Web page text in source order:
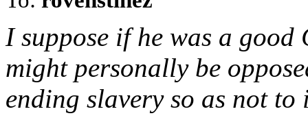
I suppose if he was a
might personally be
ending slavery so as not to